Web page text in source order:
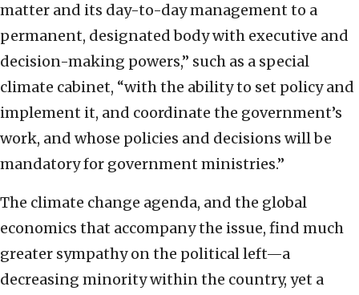
matter and its day-to-day management to a
permanent, designated body with executive and
decision-making powers,” such as a special
climate cabinet, “with the ability to set policy and
implement it, and coordinate the government’s
work, and whose policies and decisions will be
mandatory for government ministries.”
The climate change agenda, and the global
economics that accompany the issue, find much
greater sympathy on the political left—a
decreasing minority within the country, yet a